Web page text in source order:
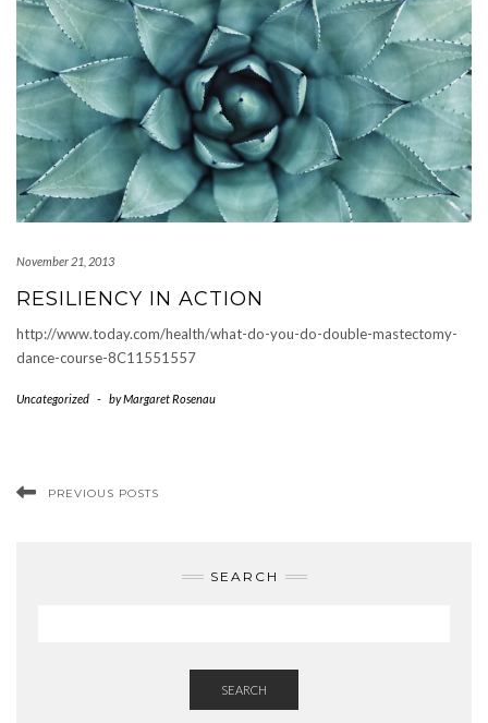
November 21, 2013
RESILIENCY IN ACTION
http://www.today.com/health/what-do-you-do-double-mastectomy-
dance-course-8C11551557
Uncategorized - byMargaret Rosenau
PREVIOUS POSTS
SEARCH
SEARCH